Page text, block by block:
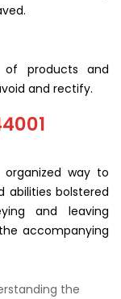
of products and
and rectify.
organized way to
abilities bolstered
and leaving
accompanying
the